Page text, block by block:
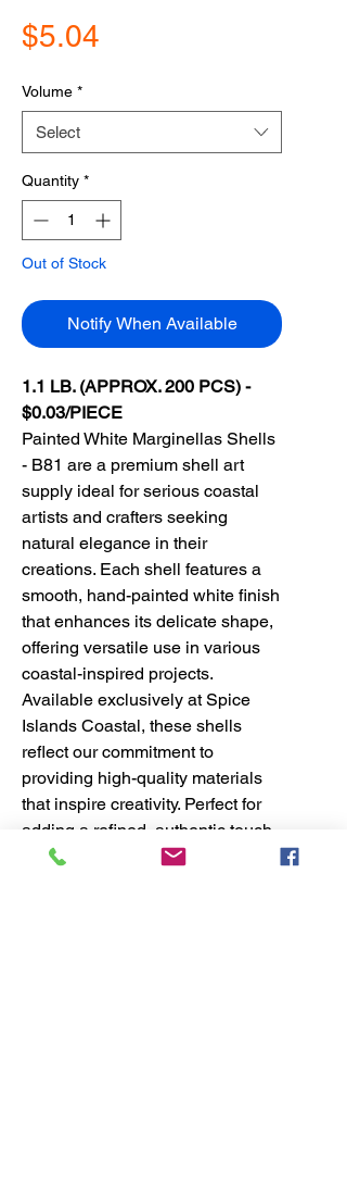
$5.04
Volume *
Select
Quantity *
Out of Stock
Notify When Available
1.1 LB. (APPROX. 200 PCS) -
$0.03/PIECE
Painted White Marginellas Shells
- B81 are a premium shell art
supply ideal for serious coastal
artists and crafters seeking
natural elegance in their
creations. Each shell features a
smooth, hand-painted white finish
that enhances its delicate shape,
offering versatile use in various
coastal-inspired projects.
Available exclusively at Spice
Islands Coastal, these shells
reflect our commitment to
providing high-quality materials
that inspire creativity. Perfect for
adding a refined, authentic touch
to your artwork, they seamlessly